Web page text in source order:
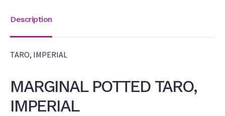
Description
TARO, IMPERIAL
MARGINAL POTTED TARO,
IMPERIAL